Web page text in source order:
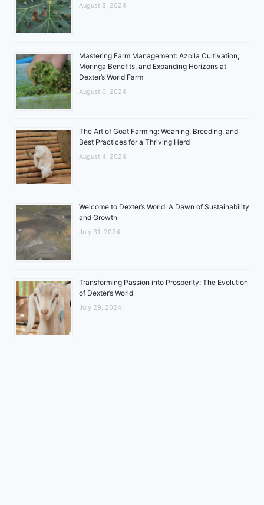
August 8, 2024
Mastering Farm Management: Azolla Cultivation,
Moringa Benefits, and Expanding Horizons at
Dexter’s World Farm
August 6, 2024
The Art of Goat Farming: Weaning, Breeding, and
Best Practices for a Thriving Herd
August 4, 2024
Welcome to Dexter’s World: A Dawn of Sustainability
and Growth
July 31, 2024
Transforming Passion into Prosperity: The Evolution
of Dexter’s World
July 29, 2024